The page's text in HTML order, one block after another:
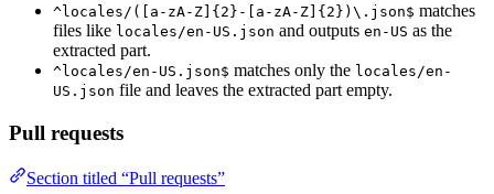
^locales/([a-zA-Z]{2}-[a-zA-Z]{2})\.json$ matches
files like locales/en-US.json and outputs en-US as the
extracted part.
^locales/en-US.json$ matches only the locales/en-
US.json file and leaves the extracted part empty.
Pull requests
Section titled “Pull requests”